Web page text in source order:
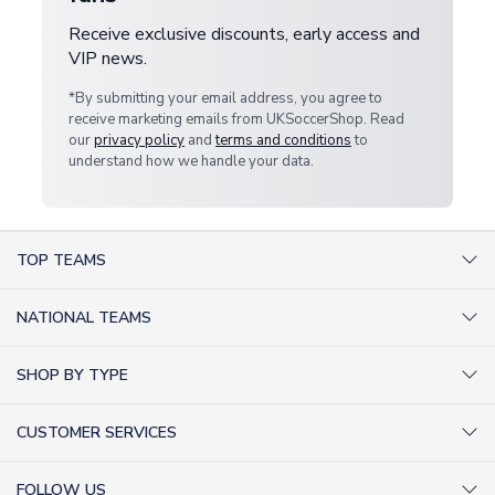
Receive exclusive discounts, early access and
VIP news.
*By submitting your email address, you agree to
receive marketing emails from UKSoccerShop. Read
ourprivacy policy andterms and conditionsto
understand how we handle your data.
TOP TEAMS
Inter Milan Shirts
Liverpool Shirts
NATIONAL TEAMS
Germany Shirts
SHOP BY TYPE
CUSTOMER SERVICES
FOLLOW US